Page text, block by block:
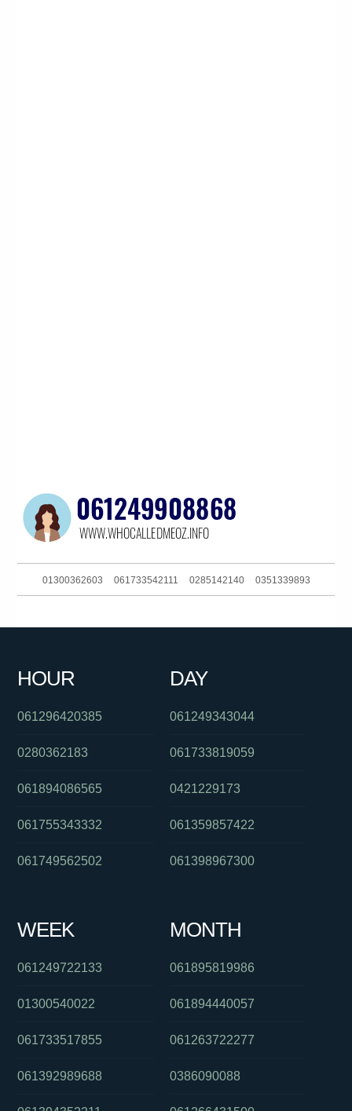
01300362603 061733542111 0285142140 0351339893
061754657995
HOUR
061296420385
0280362183
061894086565
061755343332
061749562502
DAY
061249343044
061733819059
0421229173
061359857422
061398967300
WEEK
061249722133
01300540022
061733517855
061392989688
MONTH
061895819986
061894440057
061263722277
0386090088